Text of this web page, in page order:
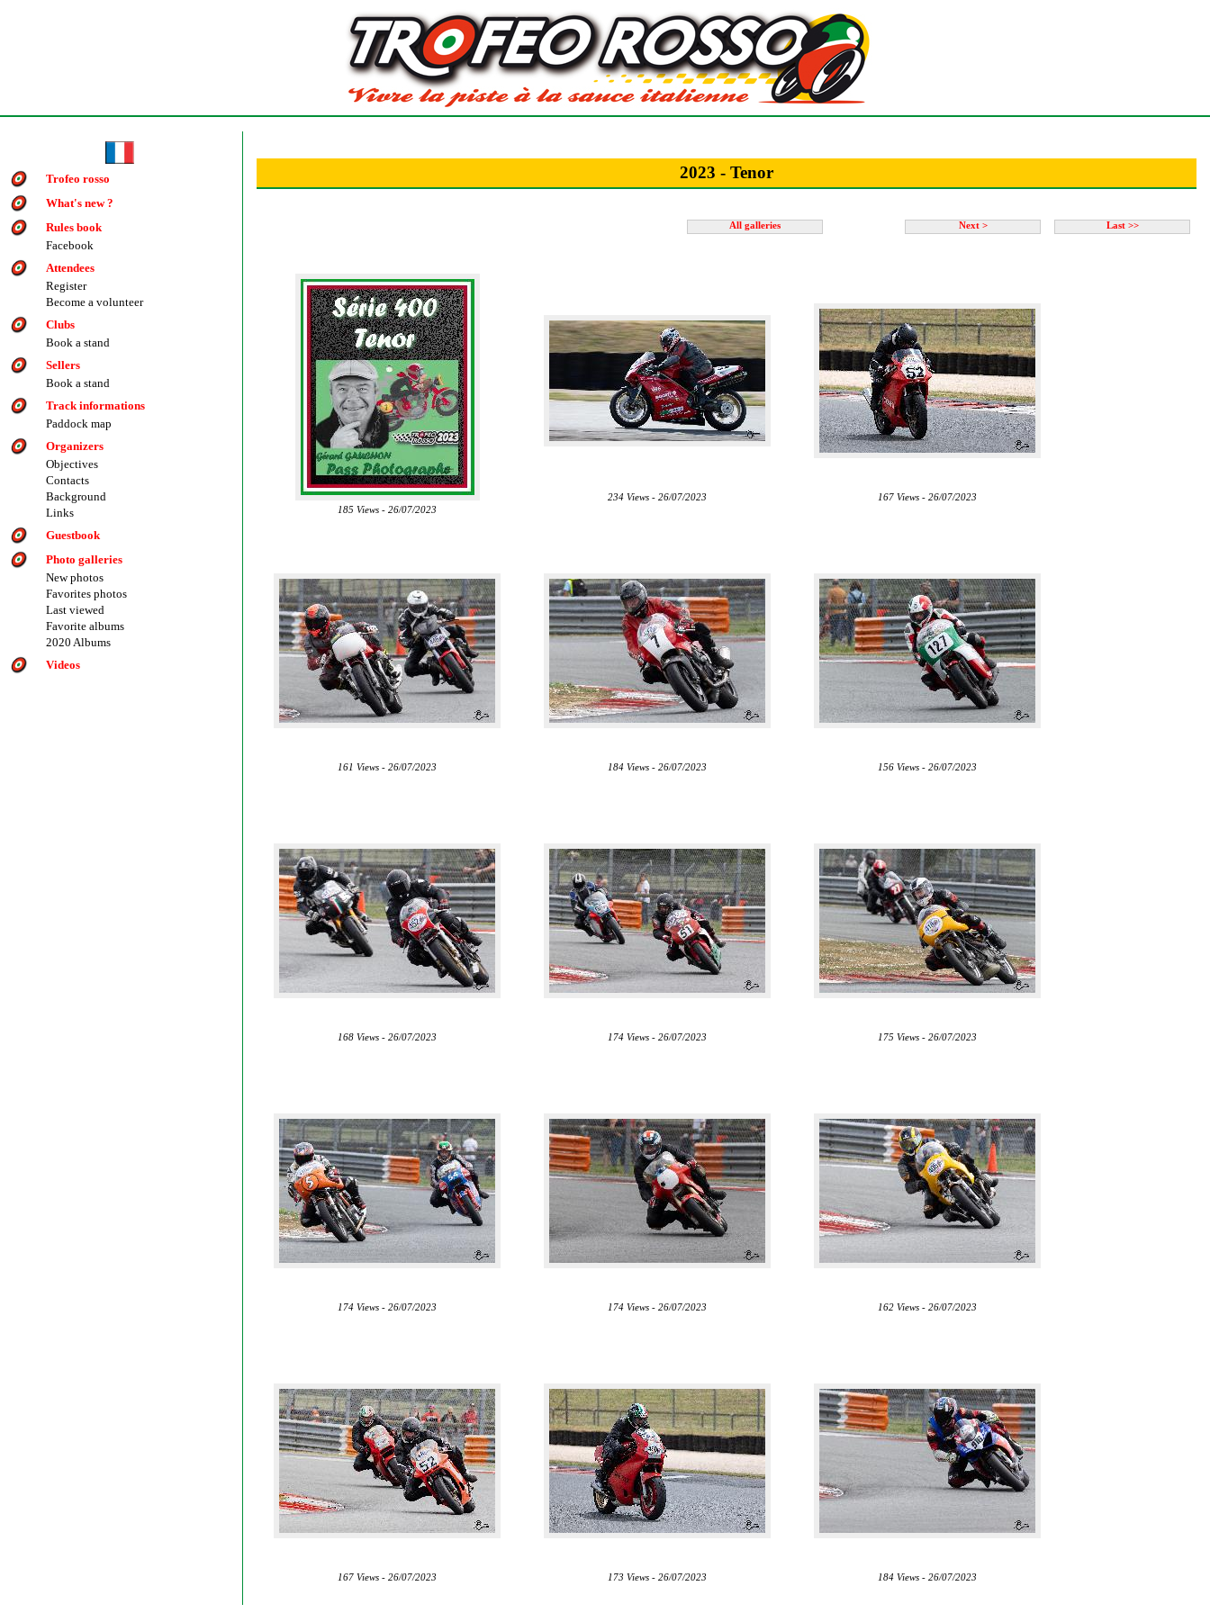
Trofeo rosso
What's new ?
Rules book
Facebook
Attendees
Register
Become a volunteer
Clubs
Book a stand
Sellers
Book a stand
Track informations
Paddock map
Organizers
Objectives
Contacts
Background
Links
Guestbook
Photo galleries
New photos
Favorites photos
Last viewed
Favorite albums
2020 Albums
Videos
2023 - Tenor
Last >>
Next >
All galleries
185 Views - 26/07/2023
234 Views - 26/07/2023 167 Views - 26/07/2023
161 Views - 26/07/2023 184 Views - 26/07/2023 156 Views - 26/07/2023
168 Views - 26/07/2023 174 Views - 26/07/2023 175 Views - 26/07/2023
174 Views - 26/07/2023 174 Views - 26/07/2023 162 Views - 26/07/2023
167 Views - 26/07/2023 173 Views - 26/07/2023 184 Views - 26/07/2023